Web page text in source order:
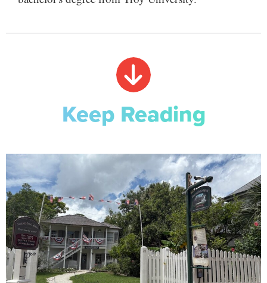
Keep Reading